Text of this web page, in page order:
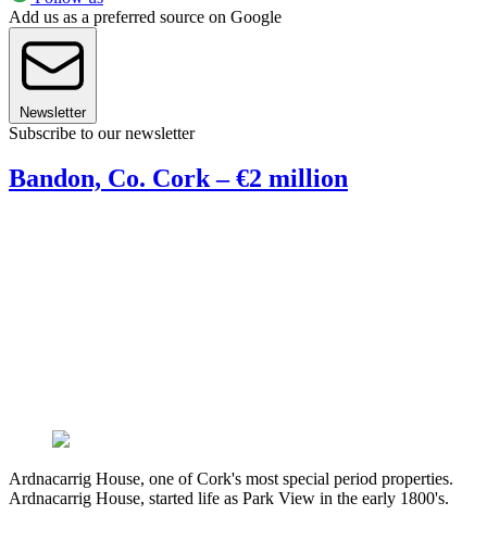
Add us as a preferred source on Google
Newsletter
Subscribe to our newsletter
Bandon, Co. Cork – €2 million
Ardnacarrig House, one of Cork's most special period properties.
Ardnacarrig House, started life as Park View in the early 1800's.